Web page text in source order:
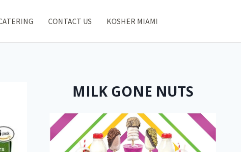
CONTACT US KOSHER MIAMI
MILK GONE NUTS